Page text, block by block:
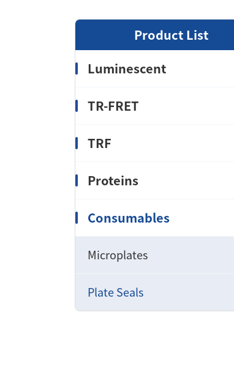
Product List
Luminescent
TR-FRET
TRF
Proteins
Consumables
Microplates
Plate Seals